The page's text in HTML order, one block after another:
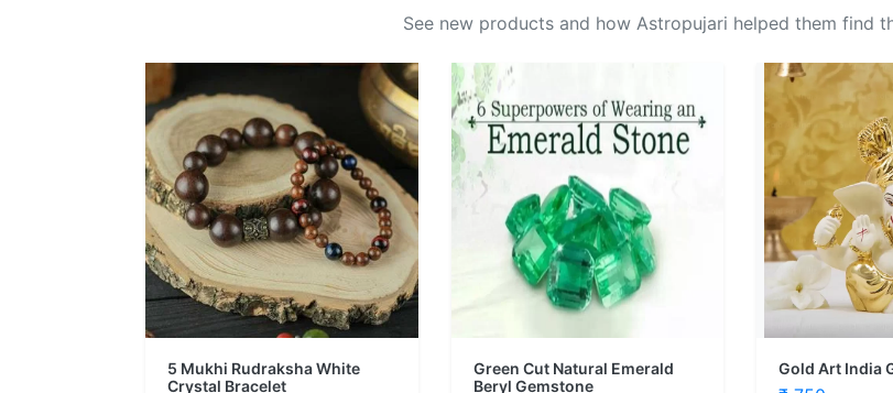
See new products and how Astropujari helped them find
5 Mukhi Rudraksha White
Crystal Bracelet
Green Cut Natural Emerald
Beryl Gemstone
Gold Art India